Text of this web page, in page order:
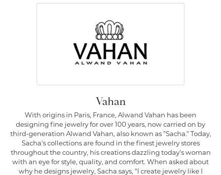
Vahan
With origins in Paris, France, Alwand Vahan has been
designing fine jewelry for over 100 years, now carried on by
third-generation Alwand Vahan, also known as "Sacha." Today,
Sacha's collections are found in the finest jewelry stores
throughout the country, his creations dazzling today's woman
with an eye for style, quality, and comfort. When asked about
why he designs jewelry, Sacha says, "I create jewelry like I